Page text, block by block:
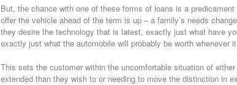
But, the chance with one of these forms of loans is a
offer the vehicle ahead of the term is up – a family’s needs
they desire the technology that is latest, exactly just what have
exactly just what the automobile will probably be worth whenever
This sets the customer within the uncomfortable situation of
extended than they wish to or needing to move the distinction in